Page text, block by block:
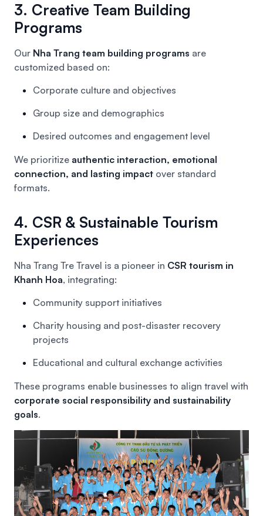
3. Creative Team Building
Programs
Our Nha Trang team building programs are
customized based on:
Corporate culture and objectives
Group size and demographics
Desired outcomes and engagement level
We prioritize authentic interaction, emotional
connection, and lasting impact over standard
formats.
4. CSR & Sustainable Tourism
Experiences
Nha Trang Tre Travel is a pioneer in CSR tourism in
Khanh Hoa, integrating:
Community support initiatives
Charity housing and post-disaster recovery
projects
Educational and cultural exchange activities
These programs enable businesses to align travel with
corporate social responsibility and sustainability
goals.